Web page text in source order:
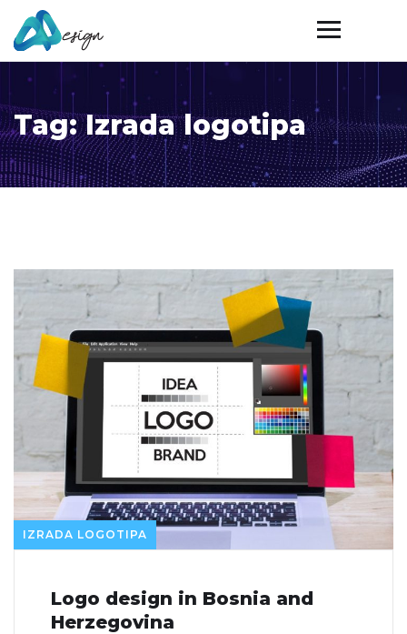
Tag:Izrada logotipa
IZRADA LOGOTIPA
Logo design in Bosnia and
Herzegovina